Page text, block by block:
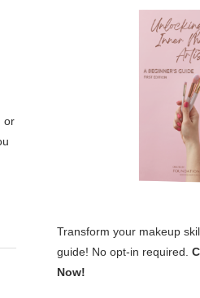
or
Transform your makeup
guide! No opt-in required.
Now!